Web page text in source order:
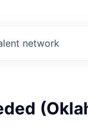
network